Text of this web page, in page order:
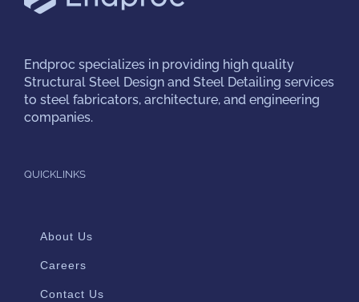
Endproc specializes in providing high quality
Structural Steel Design and Steel Detailing services
to steel fabricators, architecture, and engineering
companies.
QUICKLINKS
About Us
Careers
Contact Us